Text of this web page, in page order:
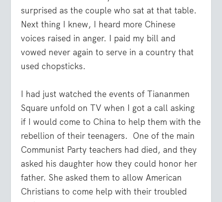
surprised as the couple who sat at that table.
Next thing I knew, I heard more Chinese
voices raised in anger. I paid my bill and
vowed never again to serve in a country that
used chopsticks.
I had just watched the events of Tiananmen
Square unfold on TV when I got a call asking
if I would come to China to help them with the
rebellion of their teenagers. One of the main
Communist Party teachers had died, and they
asked his daughter how they could honor her
father. She asked them to allow American
Christians to come help with their troubled